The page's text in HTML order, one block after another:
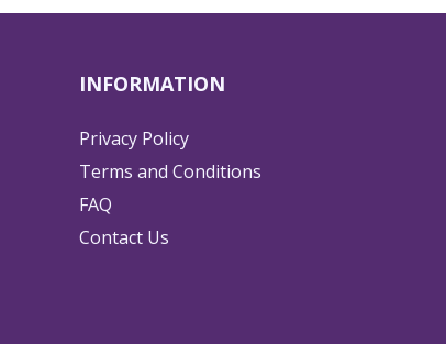
INFORMATION
Privacy Policy
Terms and Conditions
FAQ
Contact Us